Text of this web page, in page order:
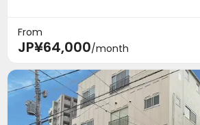
From
JP¥64,000/month